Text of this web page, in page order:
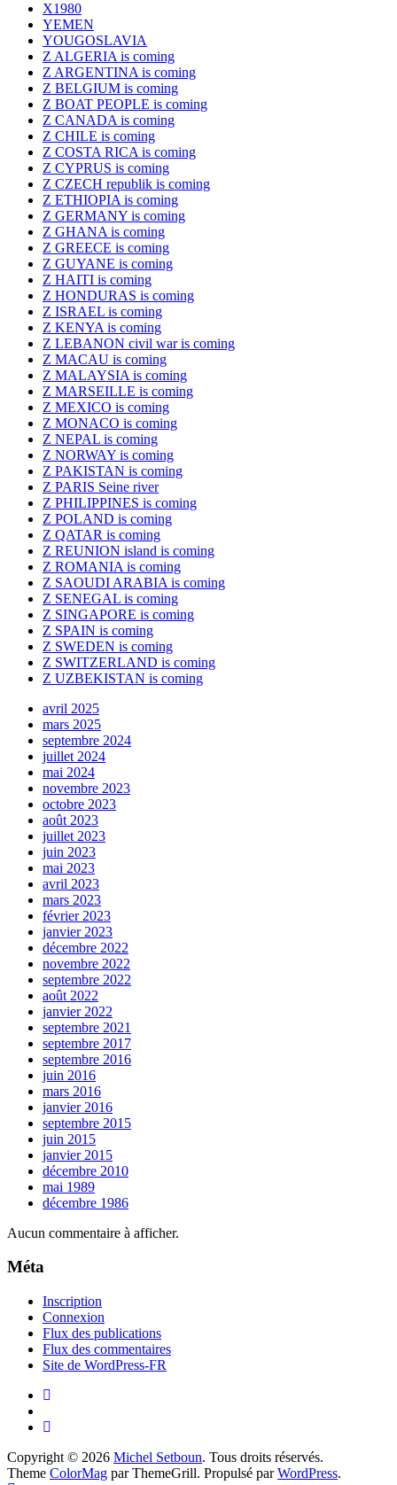
X1980
YEMEN
YOUGOSLAVIA
Z ALGERIA is coming
Z ARGENTINA is coming
Z BELGIUM is coming
Z BOAT PEOPLE is coming
Z CANADA is coming
Z CHILE is coming
Z COSTA RICA is coming
Z CYPRUS is coming
Z CZECH republik is coming
Z ETHIOPIA is coming
Z GERMANY is coming
Z GHANA is coming
Z GREECE is coming
Z GUYANE is coming
Z HAITI is coming
Z HONDURAS is coming
Z ISRAEL is coming
Z KENYA is coming
Z LEBANON civil war is coming
Z MACAU is coming
Z MALAYSIA is coming
Z MARSEILLE is coming
Z MEXICO is coming
Z MONACO is coming
Z NEPAL is coming
Z NORWAY is coming
Z PAKISTAN is coming
Z PARIS Seine river
Z PHILIPPINES is coming
Z POLAND is coming
Z QATAR is coming
Z REUNION island is coming
Z ROMANIA is coming
Z SAOUDI ARABIA is coming
Z SENEGAL is coming
Z SINGAPORE is coming
Z SPAIN is coming
Z SWEDEN is coming
Z SWITZERLAND is coming
Z UZBEKISTAN is coming
avril 2025
mars 2025
septembre 2024
juillet 2024
mai 2024
novembre 2023
octobre 2023
août 2023
juillet 2023
juin 2023
mai 2023
avril 2023
mars 2023
février 2023
janvier 2023
décembre 2022
novembre 2022
septembre 2022
août 2022
janvier 2022
septembre 2021
septembre 2017
septembre 2016
juin 2016
mars 2016
janvier 2016
septembre 2015
juin 2015
janvier 2015
décembre 2010
mai 1989
décembre 1986
Aucun commentaire à afficher.
Méta
Inscription
Connexion
Flux des publications
Flux des commentaires
Site de WordPress-FR
Copyright © 2026 Michel Setboun. Tous droits réservés.
Theme ColorMag par ThemeGrill. Propulsé parWordPress.